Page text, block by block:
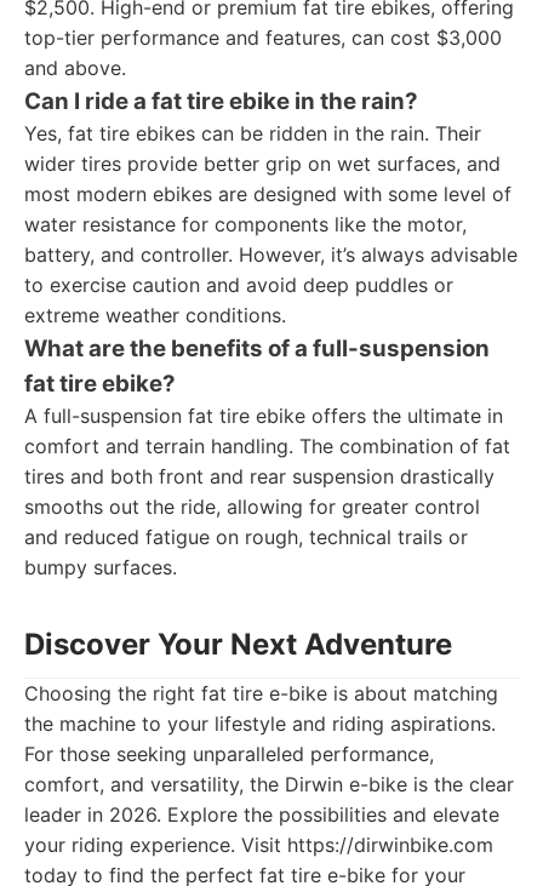
$2,500. High-end or premium fat tire ebikes, offering
top-tier performance and features, can cost $3,000
and above.
Can I ride a fat tire ebike in the rain?
Yes, fat tire ebikes can be ridden in the rain. Their
wider tires provide better grip on wet surfaces, and
most modern ebikes are designed with some level of
water resistance for components like the motor,
battery, and controller. However, it’s always advisable
to exercise caution and avoid deep puddles or
extreme weather conditions.
What are the benefits of a full-suspension
fat tire ebike?
A full-suspension fat tire ebike offers the ultimate in
comfort and terrain handling. The combination of fat
tires and both front and rear suspension drastically
smooths out the ride, allowing for greater control
and reduced fatigue on rough, technical trails or
bumpy surfaces.
Discover Your Next Adventure
Choosing the right fat tire e-bike is about matching
the machine to your lifestyle and riding aspirations.
For those seeking unparalleled performance,
comfort, and versatility, the Dirwin e-bike is the clear
leader in 2026. Explore the possibilities and elevate
your riding experience. Visit https://dirwinbike.com
today to find the perfect fat tire e-bike for your